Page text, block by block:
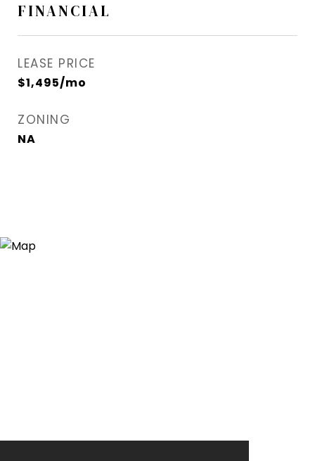
FINANCIAL
LEASE PRICE
$1,495/mo
ZONING
NA